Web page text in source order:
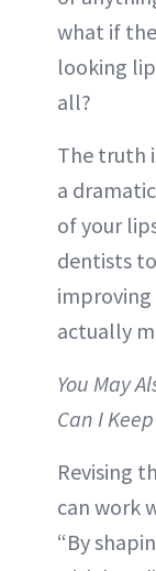
what if
looking
all?
The truth
a
of your
dentists
actually
You May
Can I
Revising
can work
“By